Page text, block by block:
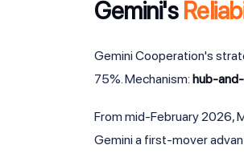
Gemini's
Gemini Cooperation's
75%. Mechanism: hub-
From mid-February 2026,
Gemini a first-mover